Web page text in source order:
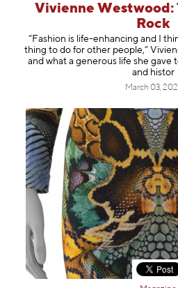
Vivienne Westwood:
Rock
“Fashion is life-enhancing and I
thing to do for other people,”
and what a generous life she gave
and histor
March 03,